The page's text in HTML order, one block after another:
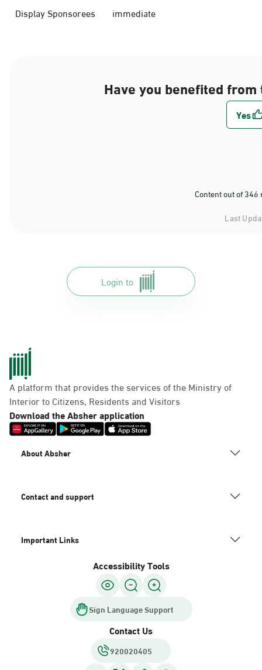
Display Sponsorees immediate
Have you benefited
Content out of
Last
Login to
A platform that provides the services of the Ministry of
Interior to Citizens, Residents and Visitors
Download the Absher application
About Absher
Contact and support
Important Links
Accessibility Tools
Sign Language Support
Contact Us
920020405